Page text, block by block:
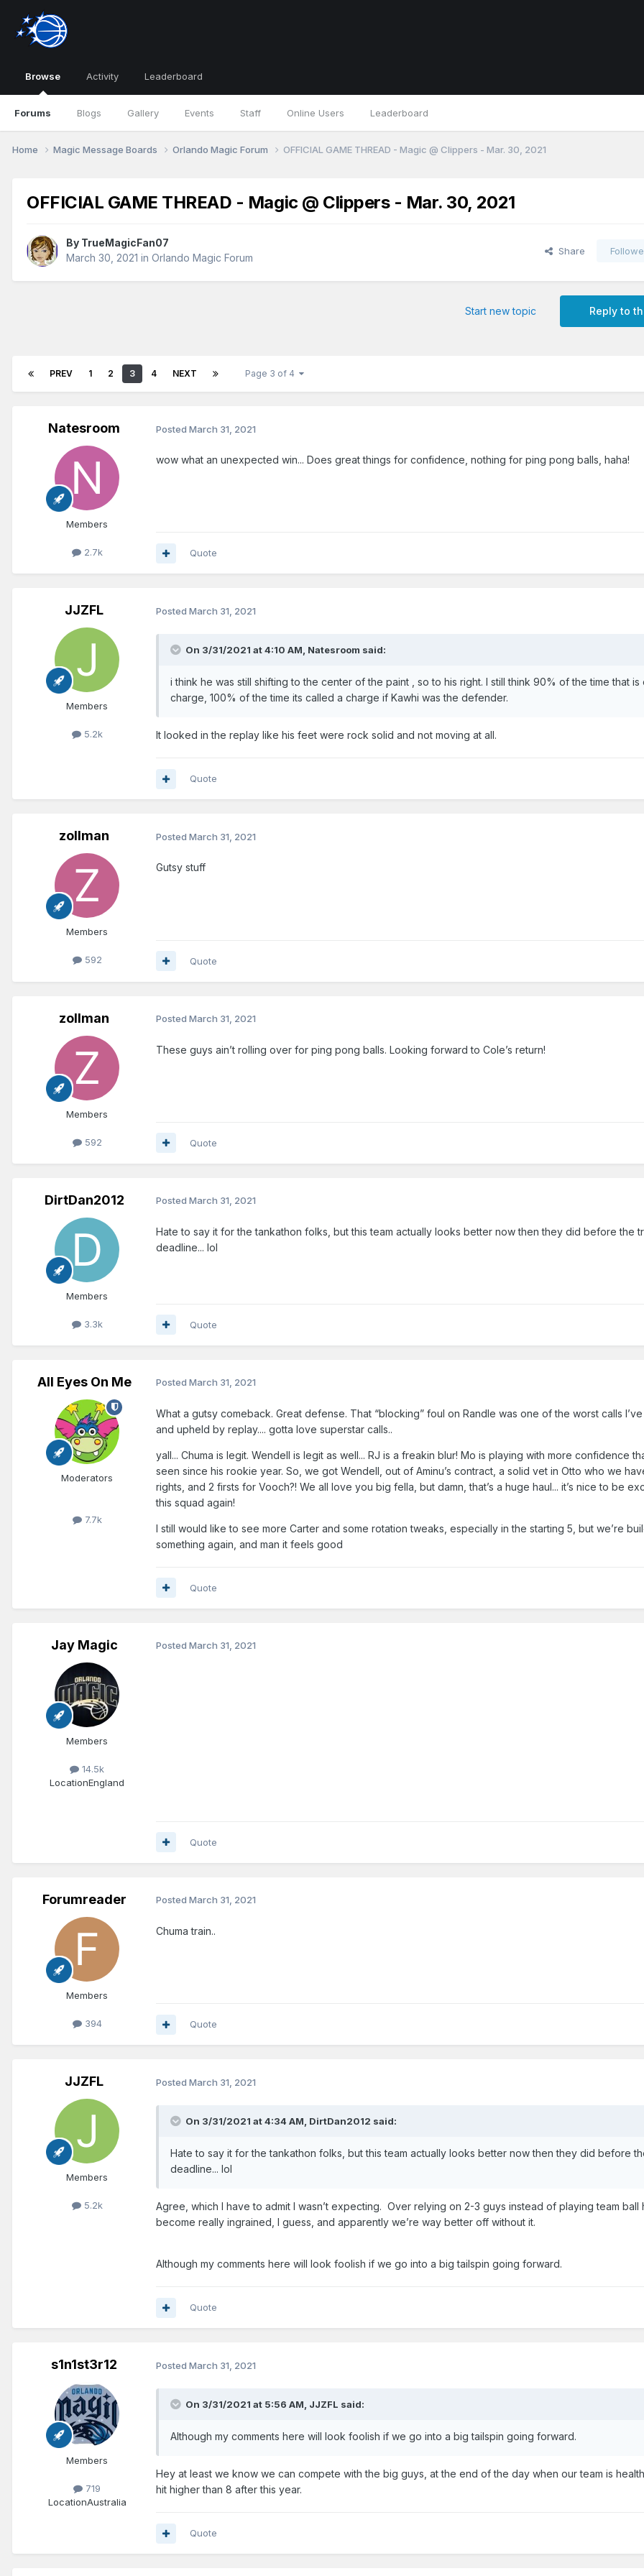
Browse
Forums Blogs Gallery Events Staff Online Users Leaderboard
Activity Leaderboard
Home Magic Message Boards Orlando Magic Forum OFFICIAL GAME THREAD - Magic @ Clippers - Mar. 30, 2021
OFFICIAL GAME THREAD - Magic @ Clippers - Mar. 30, 2021
By TrueMagicFan07
March 30, 2021 in Orlando Magic Forum
Share
Reply to
Start new topic
PREV 1 2 3 4 NEXT Page 3 of 4
Natesroom
Members
2.7k
Posted March 31, 2021
wow what an unexpected win... Does great things for confidence, nothing for ping pong balls, haha!
Quote
JJZFL
Members
5.2k
Posted March 31, 2021
On 3/31/2021 at 4:10 AM, Natesroom said:
i think he was still shifting to the center of the paint , so to his right. I still think 90% of the time that is
charge, 100% of the time its called a charge if Kawhi was the defender.
It looked in the replay like his feet were rock solid and not moving at all.
Quote
zollman
Members
592
Posted March 31, 2021
Gutsy stuff
Quote
zollman
Members
592
Posted March 31, 2021
These guys ain’t rolling over for ping pong balls. Looking forward to Cole’s return!
Quote
DirtDan2012
Members
3.3k
Posted March 31, 2021
Hate to say it for the tankathon folks, but this team actually looks better now then they did before the
deadline... lol
Quote
All Eyes On Me
Moderators
7.7k
Posted March 31, 2021
What a gutsy comeback. Great defense. That “blocking” foul on Randle was one of the worst calls
and upheld by replay.... gotta love superstar calls..
yall... Chuma is legit. Wendell is legit as well... RJ is a freakin blur! Mo is playing with more confidence
seen since his rookie year. So, we got Wendell, out of Aminu’s contract, a solid vet in Otto who we
rights, and 2 firsts for Vooch?! We all love you big fella, but damn, that’s a huge haul... it’s nice to be
this squad again!
I still would like to see more Carter and some rotation tweaks, especially in the starting 5, but we’re
something again, and man it feels good
Quote
Jay Magic
Members
14.5k
LocationEngland
Posted March 31, 2021
Quote
Forumreader
Members
394
Posted March 31, 2021
Chuma train..
Quote
JJZFL
Members
5.2k
Posted March 31, 2021
On 3/31/2021 at 4:34 AM, DirtDan2012 said:
Hate to say it for the tankathon folks, but this team actually looks better now then they did before
deadline... lol
Agree, which I have to admit I wasn’t expecting. Over relying on 2-3 guys instead of playing team ball
become really ingrained, I guess, and apparently we’re way better off without it.
Although my comments here will look foolish if we go into a big tailspin going forward.
Quote
s1n1st3r12
Members
719
LocationAustralia
Posted March 31, 2021
On 3/31/2021 at 5:56 AM, JJZFL said:
Although my comments here will look foolish if we go into a big tailspin going forward.
Hey at least we know we can compete with the big guys, at the end of the day when our team is
hit higher than 8 after this year.
Quote